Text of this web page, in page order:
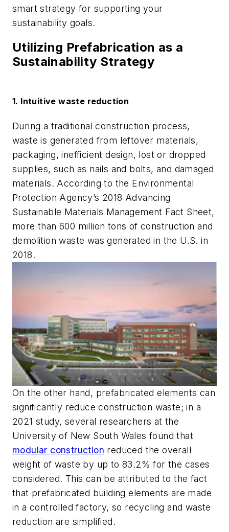
smart strategy for supporting your
sustainability goals.
Utilizing Prefabrication as a
Sustainability Strategy
1. Intuitive waste reduction
During a traditional construction process,
waste is generated from leftover materials,
packaging, inefficient design, lost or dropped
supplies, such as nails and bolts, and damaged
materials. According to the Environmental
Protection Agency’s 2018 Advancing
Sustainable Materials Management Fact Sheet,
more than 600 million tons of construction and
demolition waste was generated in the U.S. in
2018.
On the other hand, prefabricated elements can
significantly reduce construction waste; in a
2021 study, several researchers at the
University of New South Wales found that
modular construction reduced the overall
weight of waste by up to 83.2% for the cases
considered. This can be attributed to the fact
that prefabricated building elements are made
in a controlled factory, so recycling and waste
reduction are simplified.